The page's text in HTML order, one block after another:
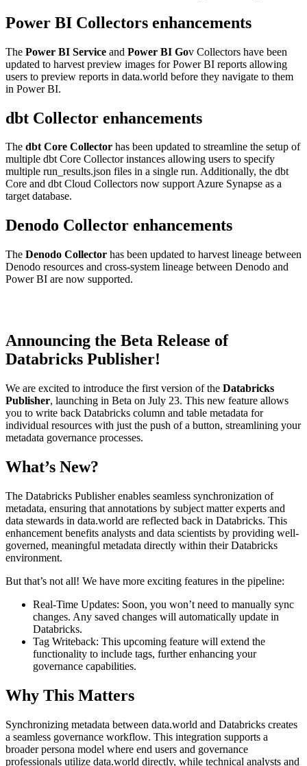
Power BI Collectors enhancements
The Power BI Service and Power BI Gov Collectors have been
updated to harvest preview images for Power BI reports allowing
users to preview reports in data.world before they navigate to them
in Power BI.
dbt Collector enhancements
The dbt Core Collector has been updated to streamline the setup of
multiple dbt Core Collector instances allowing users to specify
multiple run_results.json files in a single run. Additionally, the dbt
Core and dbt Cloud Collectors now support Azure Synapse as a
target database.
Denodo Collector enhancements
The Denodo Collector has been updated to harvest lineage between
Denodo resources and cross-system lineage between Denodo and
Power BI are now supported.
Announcing the Beta Release of
Databricks Publisher!
We are excited to introduce the first version of the Databricks
Publisher, launching in Beta on July 23. This new feature allows
you to write back Databricks column and table metadata for
individual resources with just the push of a button, streamlining your
metadata governance processes.
What’s New?
The Databricks Publisher enables seamless synchronization of
metadata, ensuring that annotations by subject matter experts and
data stewards in data.world are reflected back in Databricks. This
enhancement benefits analysts and data scientists by providing well-
governed, meaningful metadata directly within their Databricks
environment.
But that’s not all! We have more exciting features in the pipeline:
Real-Time Updates: Soon, you won’t need to manually sync
changes. Any saved changes will automatically update in
Databricks.
Tag Writeback: This upcoming feature will extend the
functionality to include tags, further enhancing your
governance capabilities.
Why This Matters
Synchronizing metadata between data.world and Databricks creates
a seamless governance workflow. This integration supports a
broader persona model where end users and governance
professionals utilize data.world directly, while technical analysts and